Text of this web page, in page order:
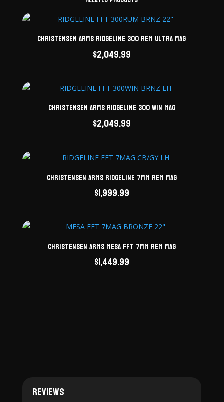
Christensen Arms Ridgeline 300 Rem Ultra Mag
$2,049.99
Christensen Arms Ridgeline 300 Win Mag
$2,049.99
Christensen Arms Ridgeline 7mm Rem Mag
$1,999.99
Christensen Arms Mesa FFT 7mm Rem Mag
$1,449.99
Reviews